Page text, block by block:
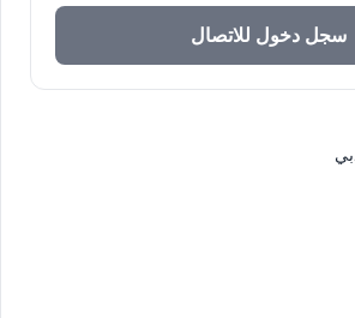
سجل دخول للاتصال